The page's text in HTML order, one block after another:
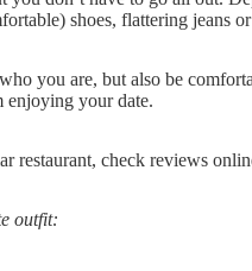
shoes, flattering jeans
you are, but also be
your date.
restaurant, check reviews
outfit: